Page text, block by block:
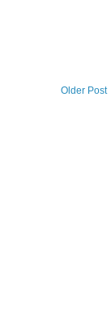
Older Post